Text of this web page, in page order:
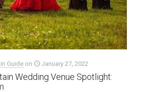
Guide on January 27, 2022
Wedding Venue Spotlight: